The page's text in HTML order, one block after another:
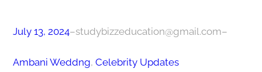
July 13, 2024–studybizzeducation@gmail.com–
Ambani Weddng, Celebrity Updates